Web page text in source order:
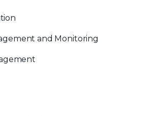
and Monitoring